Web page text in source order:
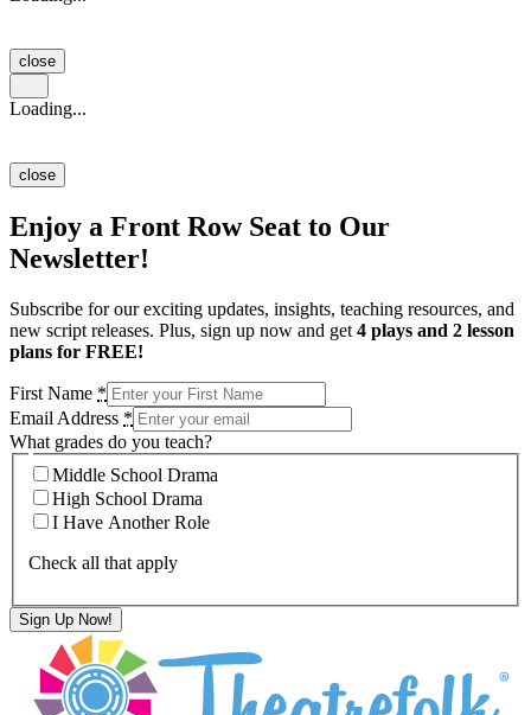
close
Loading...
close
Enjoy a Front Row Seat to Our
Newsletter!
Subscribe for our exciting updates, insights, teaching resources, and
new script releases. Plus, sign up now and get 4 plays and 2 lesson
plans for FREE!
First Name *
Email Address *
What grades do you teach?
Middle School Drama
High School Drama
I Have Another Role
Check all that apply